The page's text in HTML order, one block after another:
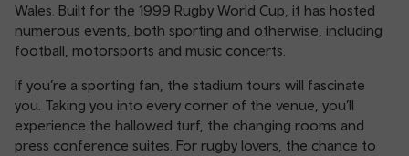
Wales. Built for the 1999 Rugby World Cup, it has hosted
numerous events, both sporting and otherwise, including
football, motorsports and music concerts.
If you’re a sporting fan, the stadium tours will fascinate
you. Taking you into every corner of the venue, you’ll
experience the hallowed turf, the changing rooms and
press conference suites. For rugby lovers, the chance to